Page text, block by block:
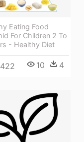
Eating Food
For Children 2 To
- Healthy Diet
10 4